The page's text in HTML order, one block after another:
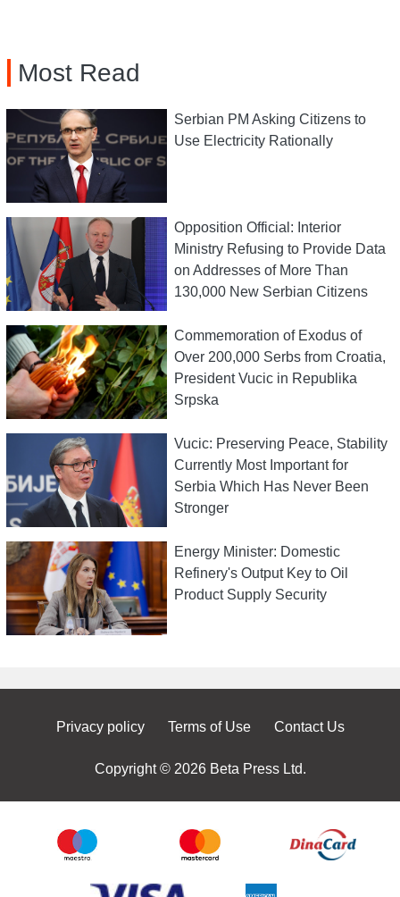
Most Read
Serbian PM Asking Citizens to
Use Electricity Rationally
Opposition Official: Interior
Ministry Refusing to Provide Data
on Addresses of More Than
130,000 New Serbian Citizens
Commemoration of Exodus of
Over 200,000 Serbs from Croatia,
President Vucic in Republika
Srpska
Vucic: Preserving Peace, Stability
Currently Most Important for
Serbia Which Has Never Been
Stronger
Energy Minister: Domestic
Refinery's Output Key to Oil
Product Supply Security
Privacy policy Terms of Use Contact Us
Copyright © 2026 Beta Press Ltd.